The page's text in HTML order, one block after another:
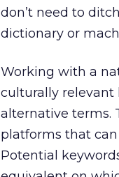
don’t need to
dictionary or
Working with a
culturally relevant
alternative terms.
platforms that
Potential